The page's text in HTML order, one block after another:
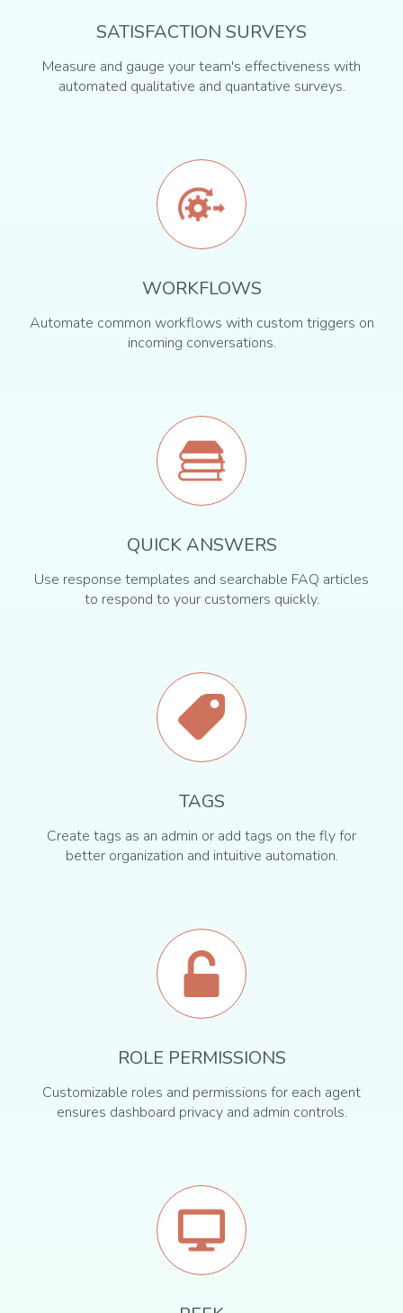
SATISFACTION SURVEYS
Measure and gauge your team's effectiveness with
automated qualitative and quantative surveys.
WORKFLOWS
Automate common workflows with custom triggers on
incoming conversations.
QUICK ANSWERS
Use response templates and searchable FAQ articles
to respond to your customers quickly.
TAGS
Create tags as an admin or add tags on the fly for
better organization and intuitive automation.
ROLE PERMISSIONS
Customizable roles and permissions for each agent
ensures dashboard privacy and admin controls.